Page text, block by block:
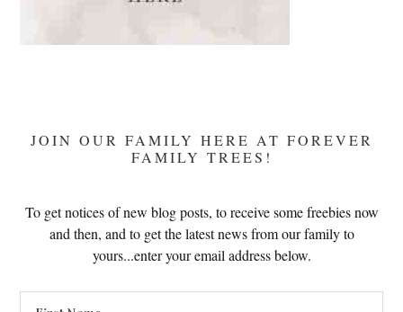
JOIN OUR FAMILY HERE AT FOREVER
FAMILY TREES!
To get notices of new blog posts, to receive some freebies now
and then, and to get the latest news from our family to
yours...enter your email address below.